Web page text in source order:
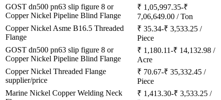
GOST dn500 pn63 slip figure 8 or
Copper Nickel Pipeline Blind Flange
₹ 1,05,997.35-₹
7,06,649.00 / Ton
Copper Nickel Asme B16.5 Threaded
Flange
₹ 35.34-₹ 3,533.25 /
Piece
GOST dn500 pn63 slip figure 8 or
Copper Nickel Pipeline Blind Flange
₹ 1,180.11-₹ 14,132.98 /
Acre
Copper Nickel Threaded Flange
supplier/price
₹ 70.67-₹ 35,332.45 /
Piece
Marine Nickel Copper Welding Neck
₹ 1,413.30-₹ 3,533.25 /